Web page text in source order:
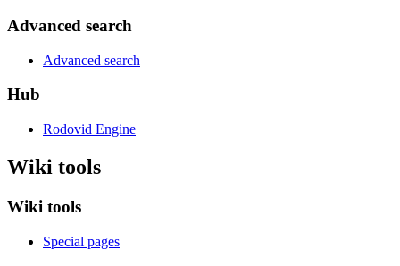
Advanced search
Advanced search
Hub
Rodovid Engine
Wiki tools
Wiki tools
Special pages